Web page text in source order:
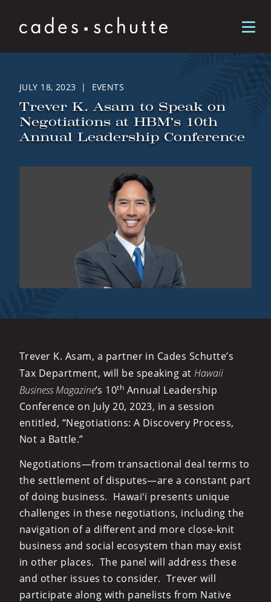
Skip to content
JULY 18, 2023 | EVENTS
Trever K. Asam to Speak on
Negotiations at HBM’s 10th
Annual Leadership Conference
Trever K. Asam, a partner in Cades Schutte’s
Tax Department, will be speaking at Hawaii
Business Magazine’s 10th Annual Leadership
Conference on July 20, 2023, in a session
entitled, “Negotiations: A Discovery Process,
Not a Battle.”
Negotiations—from transactional deal terms to
the settlement of disputes—are a constant part
of doing business. Hawaiʻi presents unique
challenges in these negotiations, including the
navigation of a different and more close-knit
business and social ecosystem than may exist
in other places. The panel will address these
and other issues to consider. Trever will
participate along with panelists from Native